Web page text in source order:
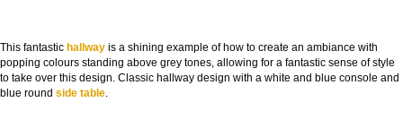
This fantastic hallway is a shining example of how to create an ambiance with
popping colours standing above grey tones, allowing for a fantastic sense of style
to take over this design. Classic hallway design with a white and blue console and
blue round side table.